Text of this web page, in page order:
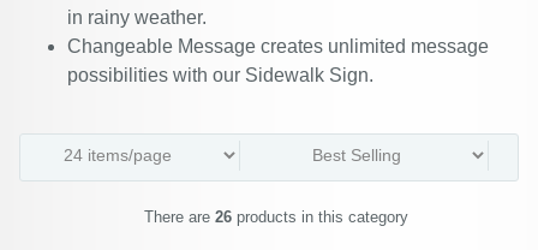
in rainy weather.
Changeable Message creates unlimited message
possibilities with our Sidewalk Sign.
There are 26 products in this category